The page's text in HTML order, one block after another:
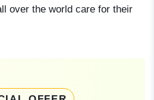
over the world care for their